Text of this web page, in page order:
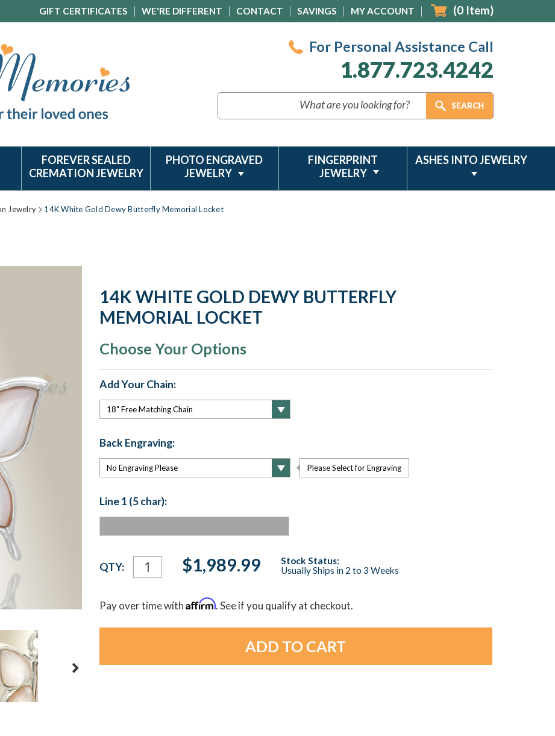
GIFT CERTIFICATES WE'RE DIFFERENT CONTACT SAVINGS MY ACCOUNT (0 Item)
For Personal Assistance Call
1.877.723.4242
FOREVER SEALED
CREMATION JEWELRY
PHOTO ENGRAVED
JEWELRY
FINGERPRINT
JEWELRY
ASHES INTO JEWELRY
Jewelry 14K White Gold Dewy Butterfly Memorial Locket
14K WHITE GOLD DEWY BUTTERFLY
MEMORIAL LOCKET
Choose Your Options
Add Your Chain:
Back Engraving:
Please Select for Engraving
Line 1 (5 char):
Current
Stock:
QTY: $1,989.99
Stock Status:
Usually Ships in 2 to 3 Weeks
Pay over time withAffirm. See if you qualify at checkout.